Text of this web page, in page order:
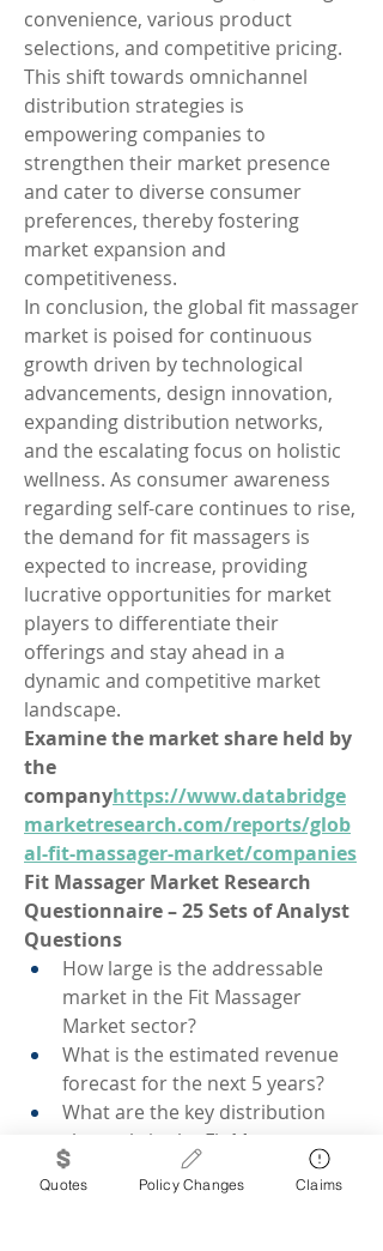
convenience, various product
selections, and competitive pricing.
This shift towards omnichannel
distribution strategies is
empowering companies to
strengthen their market presence
and cater to diverse consumer
preferences, thereby fostering
market expansion and
competitiveness.
In conclusion, the global fit massager
market is poised for continuous
growth driven by technological
advancements, design innovation,
expanding distribution networks,
and the escalating focus on holistic
wellness. As consumer awareness
regarding self-care continues to rise,
the demand for fit massagers is
expected to increase, providing
lucrative opportunities for market
players to differentiate their
offerings and stay ahead in a
dynamic and competitive market
landscape.
Examine the market share held by
the
companyhttps://www.databridge
marketresearch.com/reports/glob
al-fit-massager-market/companies
Fit Massager Market Research
Questionnaire – 25 Sets of Analyst
Questions
How large is the addressable
market in the Fit Massager
Market sector?
What is the estimated revenue
forecast for the next 5 years?
What are the key distribution
channels in the Fit Massager
Market?
Which demographics contribute
Quotes Policy Changes Claims